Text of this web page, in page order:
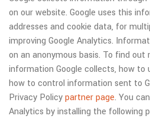
on our website. Google uses this
addresses and cookie data, for
improving Google Analytics.
on an anonymous basis. To find
information Google collects, how to
how to control information sent to
Privacy Policypartner page. You
Analytics by installing the following